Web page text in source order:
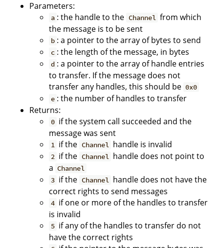
Parameters:
a : the handle to the Channel from which
the message is to be sent
b : a pointer to the array of bytes to send
c : the length of the message, in bytes
d : a pointer to the array of handle entries
to transfer. If the message does not
transfer any handles, this should be 0x0
e : the number of handles to transfer
Returns:
0 if the system call succeeded and the
message was sent
1 if the Channel handle is invalid
2 if the Channel handle does not point to
a Channel
3 if the Channel handle does not have the
correct rights to send messages
4 if one or more of the handles to transfer
is invalid
5 if any of the handles to transfer do not
have the correct rights